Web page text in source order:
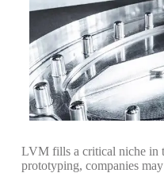
LVM fills a critical niche in
prototyping, companies